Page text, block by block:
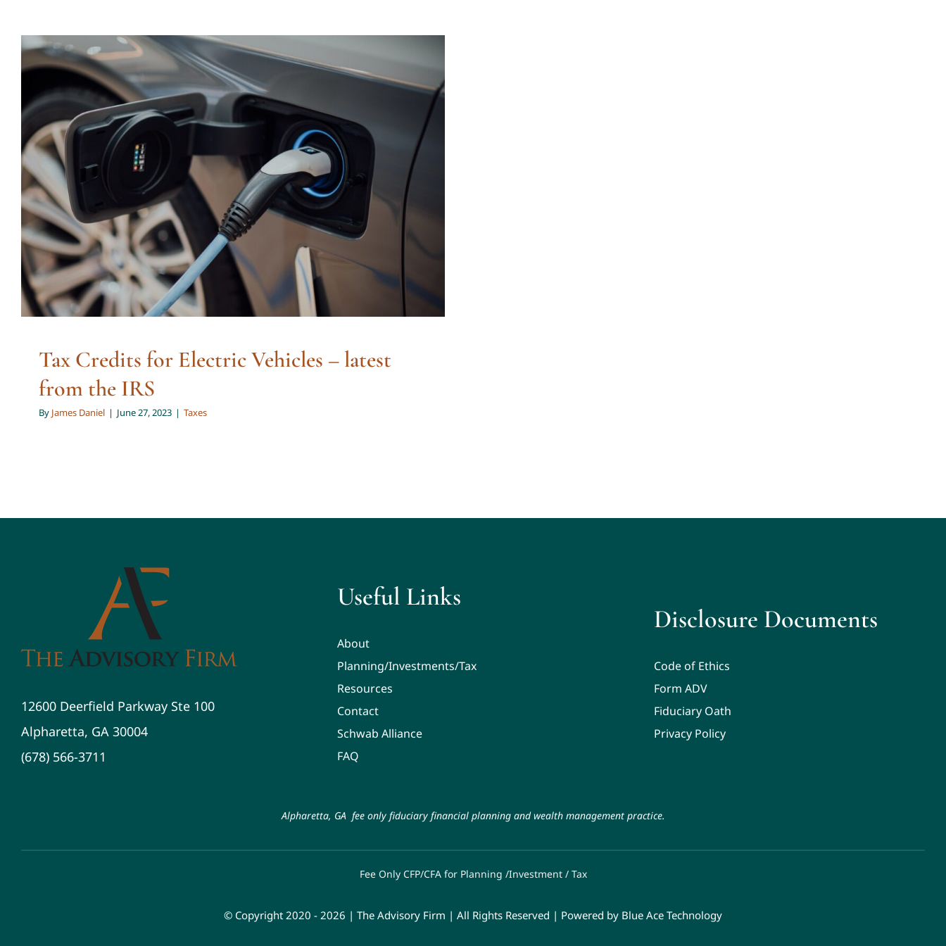
Tax Credits for Electric Vehicles – latest from
the IRS
Taxes
Tax Credits for Electric Vehicles – latest
from the IRS
By James Daniel | June 27, 2023 | Taxes
12600 Deerfield Parkway Ste 100
Alpharetta, GA 30004
(678) 566-3711
Useful Links
About
Planning/Investments/Tax
Resources
Contact
Schwab Alliance
FAQ
Disclosure Documents
Code of Ethics
Form ADV
Fiduciary Oath
Privacy Policy
Alpharetta, GA fee only fiduciary financial planning and wealth management practice.
Fee Only CFP/CFA for Planning /Investment / Tax
© Copyright 2020 - 2026 | The Advisory Firm | All Rights Reserved | Powered by Blue Ace Technology